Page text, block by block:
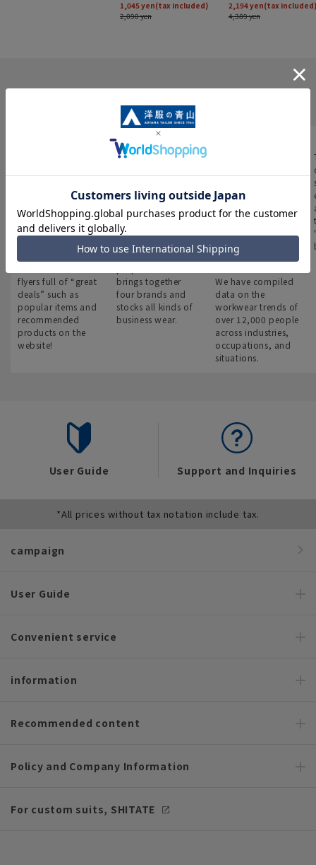
INFORMATION
Latest bargain
information
flyers full of “great
deals” such as
popular items and
recommended
products on the
website!
Suit Square
A new, multi-
brings together
four brands and
stocks all kinds of
business wear.
みんなの
Work clothes
encyclopedia
We have compiled
data on the
workwear trends of
over 12,000 people
across industries,
occupations, and
situations.
User Guide Support and Inquiries
*All prices without tax notation include tax.
campaign
User Guide
Convenient service
information
Recommended content
Policy and Company Information
For custom suits, SHITATE